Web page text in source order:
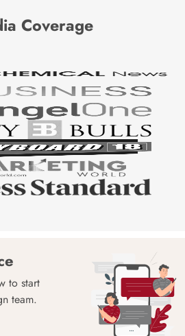
Coverage
to start
team.